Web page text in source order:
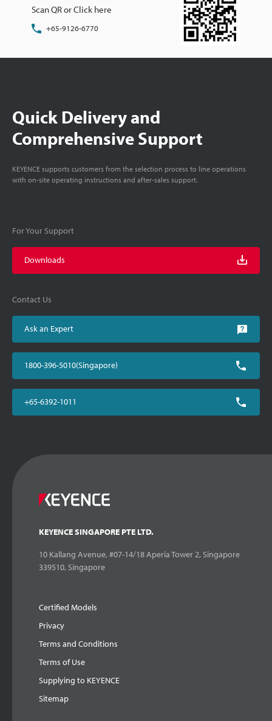
Scan QR or Click here
+65-9126-6770
Quick Delivery and
Comprehensive Support
KEYENCE supports customers from the selection process to line operations
with on-site operating instructions and after-sales support.
For Your Support
Downloads
Contact Us
Ask an Expert
1800-396-5010(Singapore)
+65-6392-1011
KEYENCE SINGAPORE PTE LTD.
10 Kallang Avenue, #07-14/18 Aperia Tower 2, Singapore
339510, Singapore
Certified Models
Privacy
Terms and Conditions
Terms of Use
Supplying to KEYENCE
Sitemap